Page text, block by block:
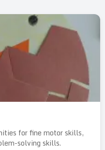
for fine motor skills,
solving skills.